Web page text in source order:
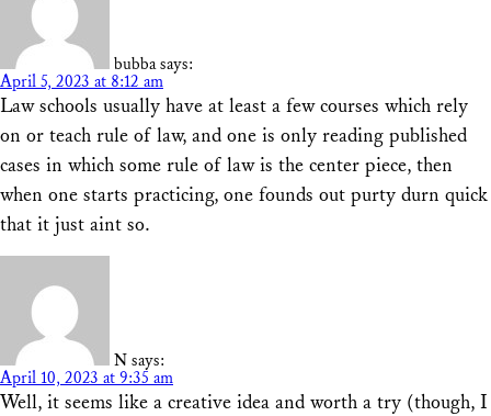
bubba says:
April 5, 2023 at 8:12 am
Law schools usually have at least a few courses which rely
on or teach rule of law, and one is only reading published
cases in which some rule of law is the center piece, then
when one starts practicing, one founds out purty durn quick
that it just aint so.
N says:
April 10, 2023 at 9:35 am
Well, it seems like a creative idea and worth a try (though, I